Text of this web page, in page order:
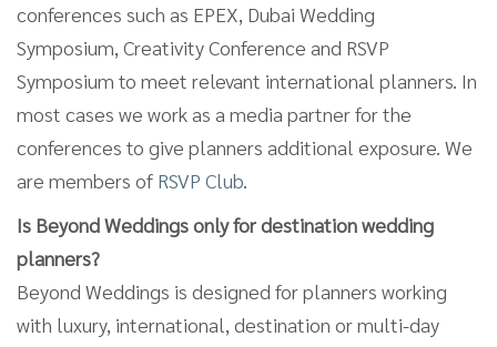
conferences such as EPEX, Dubai Wedding
Symposium, Creativity Conference and RSVP
Symposium to meet relevant international planners. In
most cases we work as a media partner for the
conferences to give planners additional exposure. We
are members of RSVP Club.
Is Beyond Weddings only for destination wedding
planners?
Beyond Weddings is designed for planners working
with luxury, international, destination or multi-day